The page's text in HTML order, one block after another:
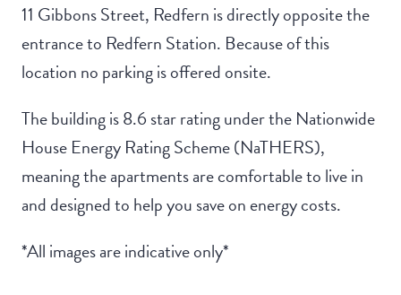
11 Gibbons Street, Redfern is directly opposite the
entrance to Redfern Station. Because of this
location no parking is offered onsite.
The building is 8.6 star rating under the Nationwide
House Energy Rating Scheme (NaTHERS),
meaning the apartments are comfortable to live in
and designed to help you save on energy costs.
*All images are indicative only*